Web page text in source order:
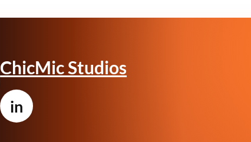
ChicMic Studios
in